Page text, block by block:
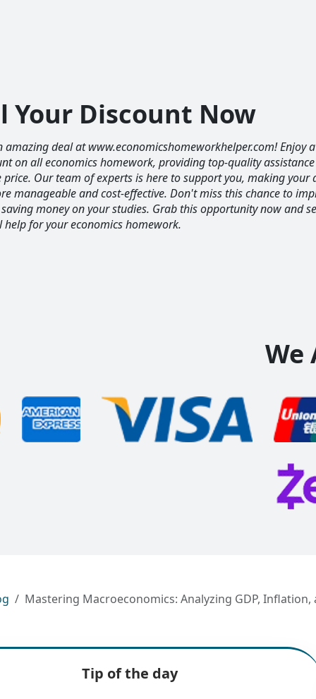
Your Discount Now
amazing deal at www.economicshomeworkhelper.com! Enjoy
on all economics homework, providing top-quality
price. Our team of experts is here to support you, making your
manageable and cost-effective. Don't miss this chance to
money on your studies. Grab this opportunity now and
help for your economics homework.
We
Mastering Macroeconomics: Analyzing GDP, Inflation,
Tip of the day